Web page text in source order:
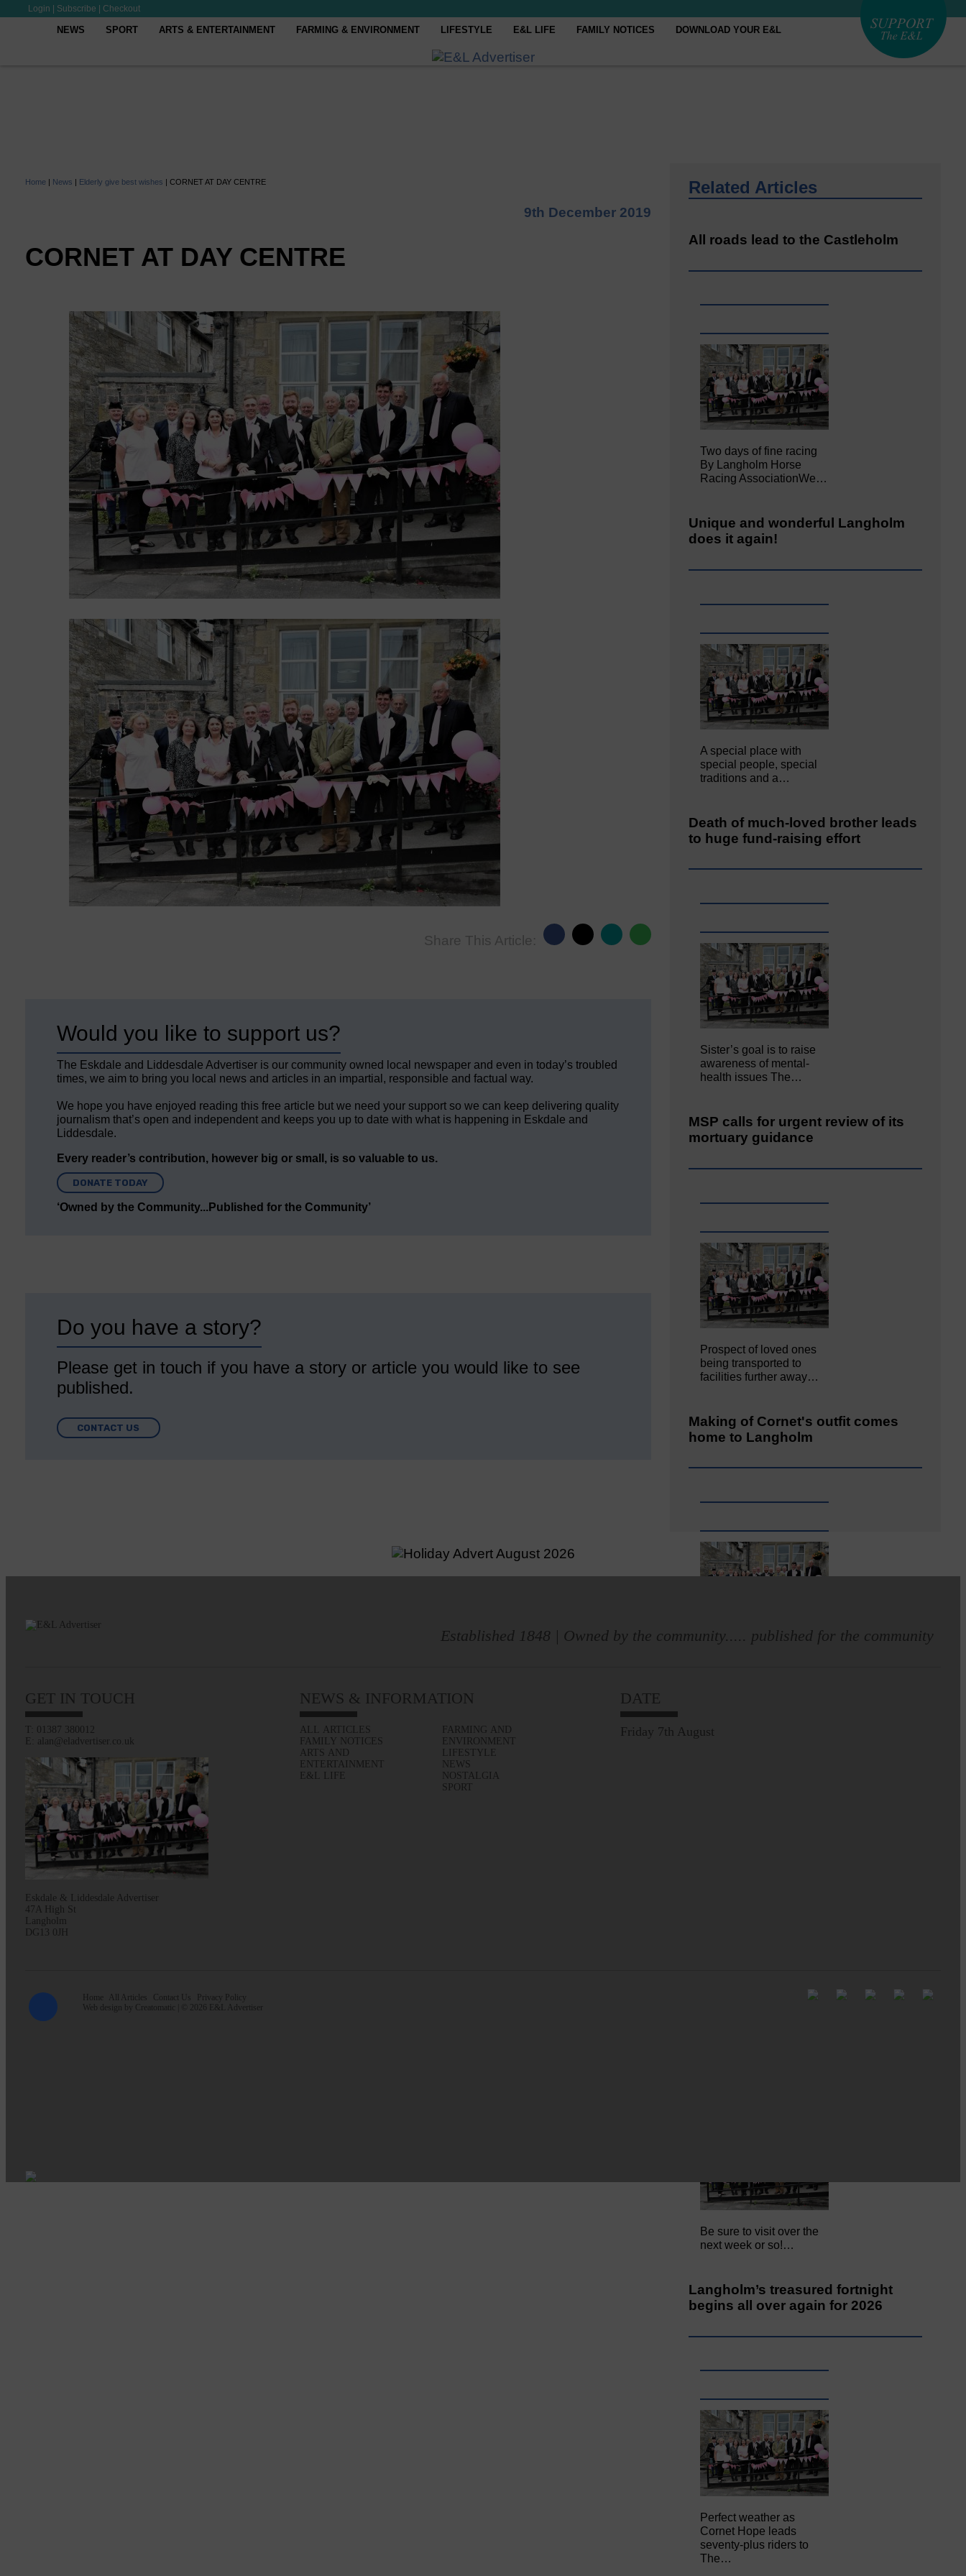
Login Subscribe Checkout
NEWS SPORT ARTS & ENTERTAINMENT FARMING & ENVIRONMENT LIFESTYLE E&L LIFE FAMILY NOTICES DOWNLOAD YOUR E&L
Home | News | Elderly give best wishes | CORNET AT DAY CENTRE
9th December 2019
CORNET AT DAY CENTRE
Share This Article:
Would you like to support us?
The Eskdale and Liddesdale Advertiser is our community owned local newspaper and even in today’s troubled
times, we aim to bring you local news and articles in an impartial, responsible and factual way.
We hope you have enjoyed reading this free article but we need your support so we can keep delivering quality
journalism that’s open and independent and keeps you up to date with what is happening in Eskdale and
Liddesdale.
Every reader’s contribution, however big or small, is so valuable to us.
DONATE TODAY
‘Owned by the Community...Published for the Community’
Do you have a story?
Please get in touch if you have a story or article you would like to see
published.
CONTACT US
Related Articles
All roads lead to the Castleholm
Two days of fine racing
By Langholm Horse
Racing AssociationWe…
Unique and wonderful Langholm
does it again!
A special place with
special people, special
traditions and a…
Death of much-loved brother leads
to huge fund-raising effort
Sister’s goal is to raise
awareness of mental‐
health issues The…
MSP calls for urgent review of its
mortuary guidance
Prospect of loved ones
being transported to
facilities further away…
Making of Cornet's outfit comes
home to Langholm
Leila Hallam who lives at
Common Riding exhibition is quite
Be sure to visit over the
next week or so!…
Langholm’s treasured fortnight
begins all over again for 2026
Perfect weather as
Cornet Hope leads
seventy-plus riders to
The…
Established 1848 | Owned by the community..... published for the community
GET IN TOUCH
T: 01387 380012
E: alan@eladvertiser.co.uk
Eskdale & Liddesdale Advertiser
47A High St
Langholm
DG13 0JH
NEWS & INFORMATION
ALL ARTICLES
FAMILY NOTICES
ARTS AND
ENTERTAINMENT
E&L LIFE
FARMING AND
ENVIRONMENT
LIFESTYLE
NEWS
NOSTALGIA
SPORT
DATE
Friday 7th August
Home All Articles Contact Us
Privacy Policy
Web design by Creatomatic | © 2026 E&L Advertiser